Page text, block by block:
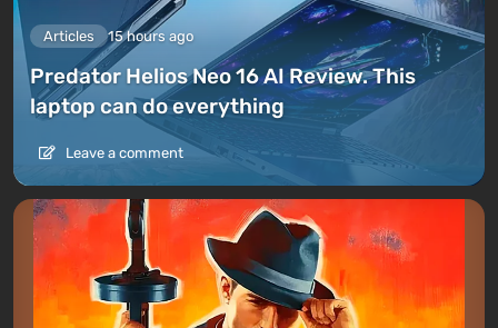
Articles 15 hours ago
Predator Helios Neo 16 AI Review. This
laptop can do everything
Leave a comment